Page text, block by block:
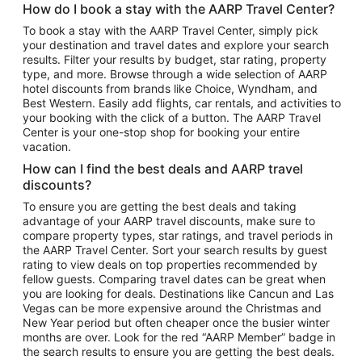
Flights to Atlanta
Flights to Cancun
Flights to Chicago
Flights to New York
Flights to Los Angeles
Top Vacation Package Destinations
Vacation Package to New York
Vacation Package to Maui
Vacation Package to Las Vegas
Vacation Package to Branson
Vacation Package to Miami
Vacation Package to Myrtle Beach
Vacation Package to Niagara Falls
Vacation Package to Pocono Mountains
Vacation Package to Fort Lauderdale
How do I book a stay with the AARP Travel Center?
To book a stay with the AARP Travel Center, simply pick
your destination and travel dates and explore your search
results. Filter your results by budget, star rating, property
type, and more. Browse through a wide selection of AARP
hotel discounts from brands like Choice, Wyndham, and
Best Western. Easily add flights, car rentals, and activities to
your booking with the click of a button. The AARP Travel
Center is your one-stop shop for booking your entire
vacation.
How can I find the best deals and AARP travel
discounts?
To ensure you are getting the best deals and taking
advantage of your AARP travel discounts, make sure to
compare property types, star ratings, and travel periods in
the AARP Travel Center. Sort your search results by guest
rating to view deals on top properties recommended by
fellow guests. Comparing travel dates can be great when
you are looking for deals. Destinations like Cancun and Las
Vegas can be more expensive around the Christmas and
New Year period but often cheaper once the busier winter
months are over. Look for the red “AARP Member” badge in
the search results to ensure you are getting the best deals.